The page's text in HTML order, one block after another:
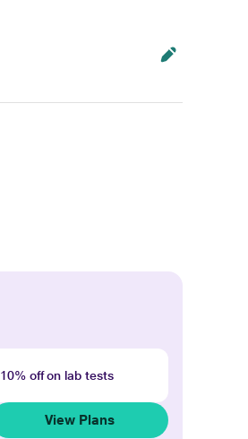
10% off on lab tests
View Plans